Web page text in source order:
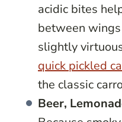
acidic bites
between
slightly
quick pickled
the classic
Beer,